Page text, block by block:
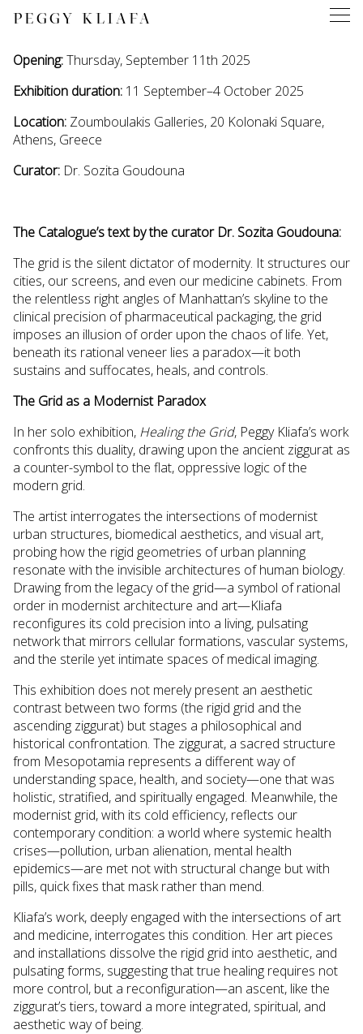
PEGGY KLIAFA
Opening:Thursday, September 11th 2025
Exhibition duration: 11 September–4 October 2025
Location: Zoumboulakis Galleries, 20 Kolonaki Square,
Athens, Greece
Curator: Dr. Sozita Goudouna
The Catalogue’s text by the curator Dr. Sozita Goudouna:
The grid is the silent dictator of modernity. It structures our
cities, our screens, and even our medicine cabinets. From
the relentless right angles of Manhattan’s skyline to the
clinical precision of pharmaceutical packaging, the grid
imposes an illusion of order upon the chaos of life. Yet,
beneath its rational veneer lies a paradox—it both
sustains and suffocates, heals, and controls.
The Grid as a Modernist Paradox
In her solo exhibition, Healing the Grid, Peggy Kliafa’s work
confronts this duality, drawing upon the ancient ziggurat as
a counter-symbol to the flat, oppressive logic of the
modern grid.
The artist interrogates the intersections of modernist
urban structures, biomedical aesthetics, and visual art,
probing how the rigid geometries of urban planning
resonate with the invisible architectures of human biology.
Drawing from the legacy of the grid—a symbol of rational
order in modernist architecture and art—Kliafa
reconfigures its cold precision into a living, pulsating
network that mirrors cellular formations, vascular systems,
and the sterile yet intimate spaces of medical imaging.
This exhibition does not merely present an aesthetic
contrast between two forms (the rigid grid and the
ascending ziggurat) but stages a philosophical and
historical confrontation. The ziggurat, a sacred structure
from Mesopotamia represents a different way of
understanding space, health, and society—one that was
holistic, stratified, and spiritually engaged. Meanwhile, the
modernist grid, with its cold efficiency, reflects our
contemporary condition: a world where systemic health
crises—pollution, urban alienation, mental health
epidemics—are met not with structural change but with
pills, quick fixes that mask rather than mend.
Kliafa’s work, deeply engaged with the intersections of art
and medicine, interrogates this condition. Her art pieces
and installations dissolve the rigid grid into aesthetic, and
pulsating forms, suggesting that true healing requires not
more control, but a reconfiguration—an ascent, like the
ziggurat’s tiers, toward a more integrated, spiritual, and
aesthetic way of being.